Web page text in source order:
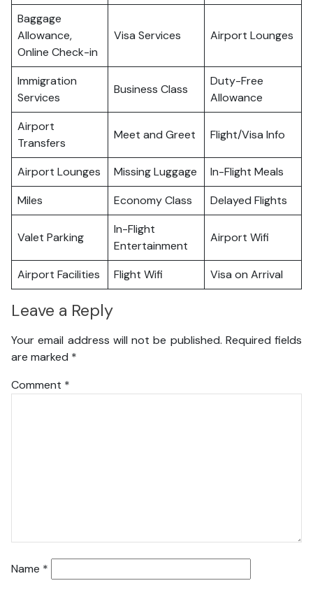
Baggage
Allowance,
Online Check-in
Visa Services Airport Lounges
Immigration
Services
Business Class
Duty-Free
Allowance
Airport
Transfers
Meet and Greet Flight/Visa Info
Airport Lounges Missing Luggage
In-Flight Meals
Miles
Economy Class Delayed Flights
Valet Parking
In-Flight
Entertainment
Airport Wifi
Airport Facilities Flight Wifi Visa on Arrival
Leave a Reply
Your email address will not be published. Required fields
are marked *
Comment *
Name *